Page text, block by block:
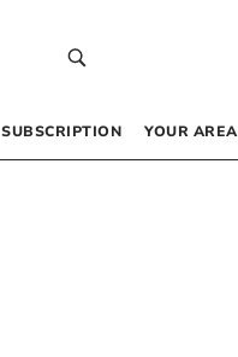
SUBSCRIPTION YOUR AREA